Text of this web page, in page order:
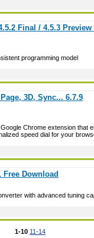
Final / 4.5.3 Preview
programming model
3D, Sync... 6.7.9
Chrome extension that
speed dial for your
Download
with advanced tuning
1-10 11-14